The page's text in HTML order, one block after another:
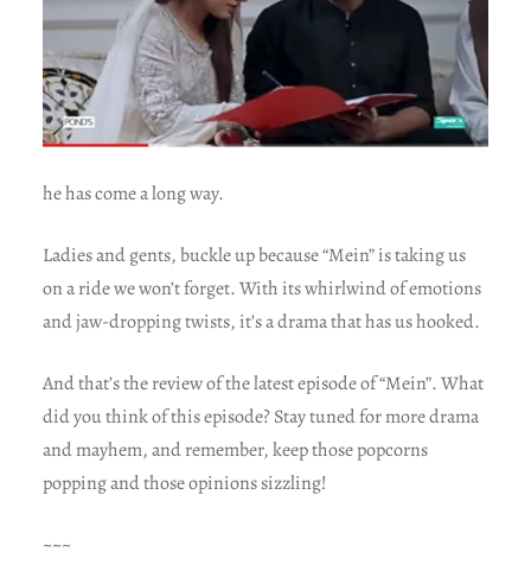
he has come a long way.
Ladies and gents, buckle up because “Mein” is taking us
on a ride we won’t forget. With its whirlwind of emotions
and jaw-dropping twists, it’s a drama that has us hooked.
And that’s the review of the latest episode of “Mein”. What
did you think of this episode? Stay tuned for more drama
and mayhem, and remember, keep those popcorns
popping and those opinions sizzling!
~~~